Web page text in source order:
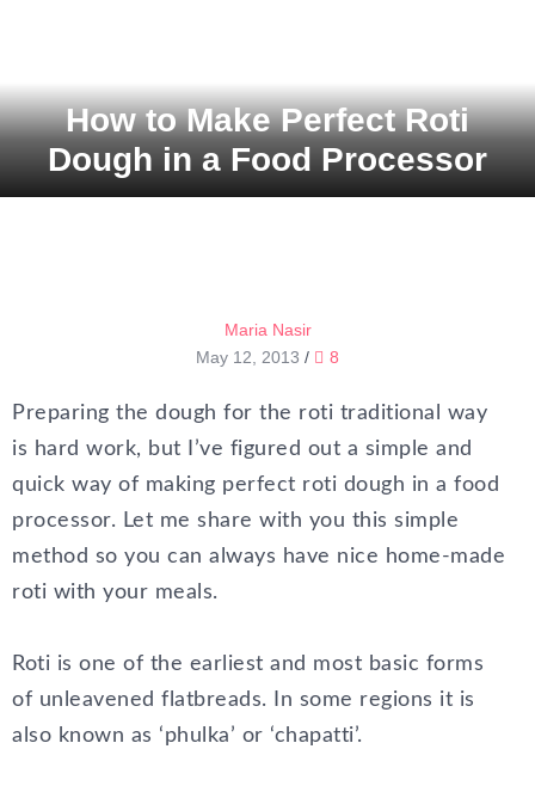
How to Make Perfect Roti
Dough in a Food Processor
Maria Nasir
May 12, 2013 / 8
Preparing the dough for the roti traditional way
is hard work, but I’ve figured out a simple and
quick way of making perfect roti dough in a food
processor. Let me share with you this simple
method so you can always have nice home-made
roti with your meals.
Roti is one of the earliest and most basic forms
of unleavened flatbreads. In some regions it is
also known as ‘phulka’ or ‘chapatti’.